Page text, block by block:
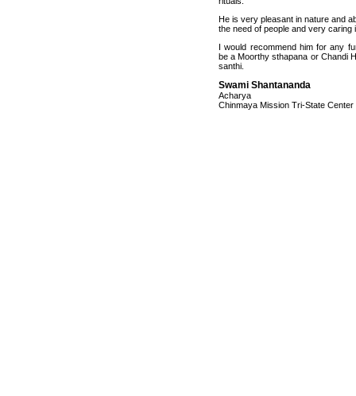
He is very pleasant in nature and
the need of people and very caring
I would recommend him for any
be a Moorthy sthapana or Chandi
santhi.
Swami Shantananda
Acharya
Chinmaya Mission Tri-State Center